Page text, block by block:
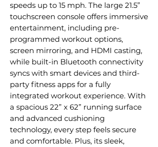
speeds up to 15 mph. The large 21.5”
touchscreen console offers immersive
entertainment, including pre-
programmed workout options,
screen mirroring, and HDMI casting,
while built-in Bluetooth connectivity
syncs with smart devices and third-
party fitness apps for a fully
integrated workout experience. With
a spacious 22” x 62” running surface
and advanced cushioning
technology, every step feels secure
and comfortable. Plus, its sleek,